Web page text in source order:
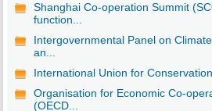
Shanghai Co-operation Summit
function...
Intergovernmental Panel on
an...
International Union for
Organisation for Economic Co-
(OECD...